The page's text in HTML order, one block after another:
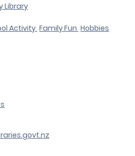
Library
Activity Family Fun Hobbies